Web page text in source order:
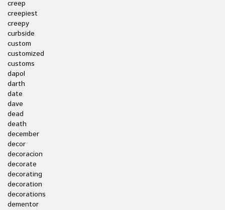
creep
creepiest
creepy
curbside
custom
customized
customs
dapol
darth
date
dave
dead
death
december
decor
decoracion
decorate
decorating
decoration
decorations
dementor